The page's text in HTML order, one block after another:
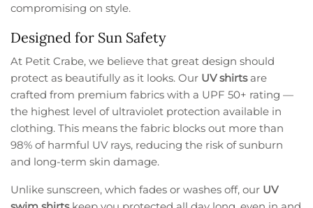
compromising on style.
Designed for Sun Safety
At Petit Crabe, we believe that great design should
protect as beautifully as it looks. Our UV shirtsare
crafted from premium fabrics with a UPF 50+ rating —
the highest level of ultraviolet protection available in
clothing. This means the fabric blocks out more than
98% of harmful UV rays, reducing the risk of sunburn
and long-term skin damage.
Unlike sunscreen, which fades or washes off, our UV